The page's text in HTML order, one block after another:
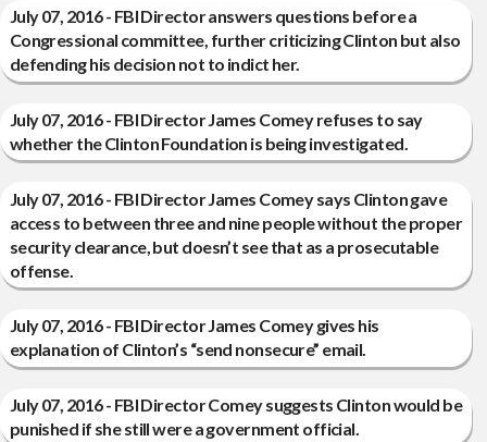
July 07, 2016 - FBI Director answers questions before a
Congressional committee, further criticizing Clinton but also
defending his decision not to indict her.
July 07, 2016 - FBI Director James Comey refuses to say
whether the Clinton Foundation is being investigated.
July 07, 2016 - FBI Director James Comey says Clinton gave
access to between three and nine people without the proper
security clearance, but doesn’t see that as a prosecutable
offense.
July 07, 2016 - FBI Director James Comey gives his
explanation of Clinton’s “send nonsecure” email.
July 07, 2016 - FBI Director Comey suggests Clinton would be
punished if she still were a government official.